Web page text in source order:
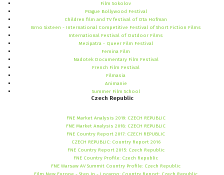
Film Sokolov
Prague Bollywood Festival
Children film and TV festival of Ota Hofman
Brno Sixteen - International Competitive Festival of Short Fiction Films
International Festival of Outdoor Films
Mezipatra - Queer Film Festival
Femina Film
Nadotek Documentary Film Festival
French Film Festival
Filmasia
Animanie
Summer Film School
Czech Republic
FNE Market Analysis 2019: CZECH REPUBLIC
FNE Market Analysis 2018: CZECH REPUBLIC
FNE Country Report 2017: CZECH REPUBLIC
CZECH REPUBLIC: Country Report 2016
FNE Country Report 2015: Czech Republic
FNE Country Profile: Czech Republic
FNE Warsaw AV Summit Country Profile: Czech Republic